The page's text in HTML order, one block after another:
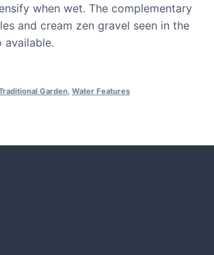
when wet. The complementary
and cream zen gravel seen in the
available.
Garden Water Features